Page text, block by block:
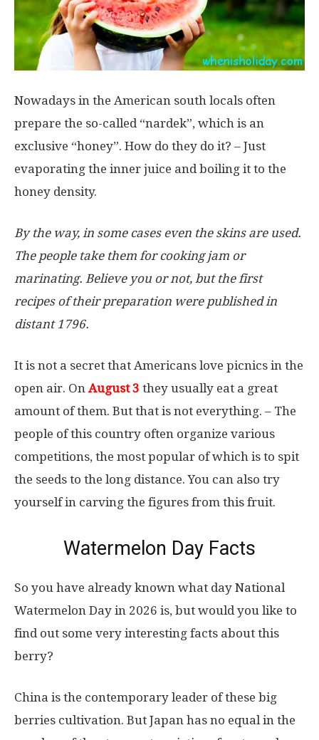
Nowadays in the American south locals often
prepare the so-called “nardek”, which is an
exclusive “honey”. How do they do it? – Just
evaporating the inner juice and boiling it to the
honey density.
By the way, in some cases even the skins are used.
The people take them for cooking jam or
marinating. Believe you or not, but the first
recipes of their preparation were published in
distant 1796.
It is not a secret that Americans love picnics in the
open air. On August 3 they usually eat a great
amount of them. But that is not everything. – The
people of this country often organize various
competitions, the most popular of which is to spit
the seeds to the long distance. You can also try
yourself in carving the figures from this fruit.
Watermelon Day Facts
So you have already known what day National
Watermelon Day in 2026 is, but would you like to
find out some very interesting facts about this
berry?
China is the contemporary leader of these big
berries cultivation. But Japan has no equal in the